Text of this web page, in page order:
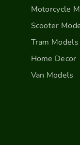
Motorcycle
Scooter
Tram Models
Home Decor
Van Models